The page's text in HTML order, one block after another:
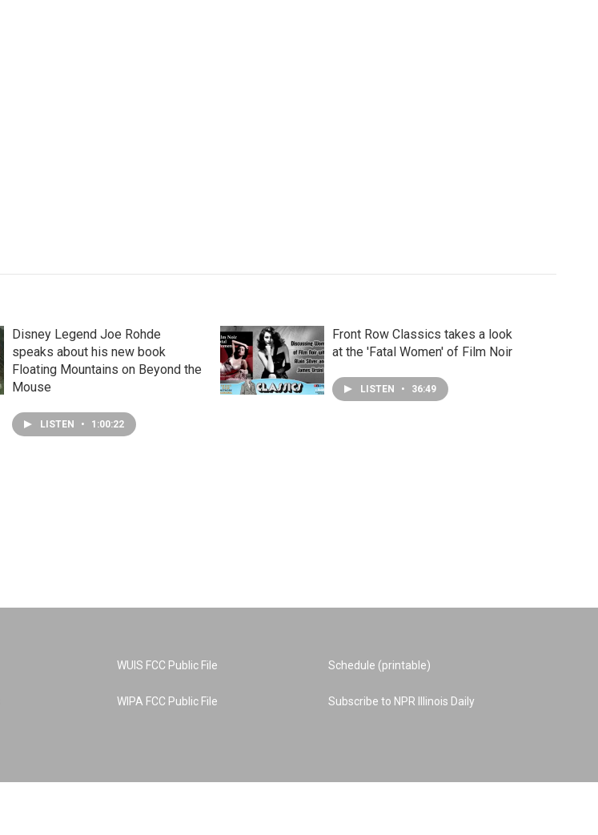
Disney Legend Joe Rohde
speaks about his new book
Floating Mountains on Beyond the
Mouse
LISTEN • 1:00:22
Front Row Classics takes a look
at the 'Fatal Women' of Film Noir
LISTEN • 36:49
WUIS FCC Public File
WIPA FCC Public File
Schedule (printable)
Subscribe to NPR Illinois Daily